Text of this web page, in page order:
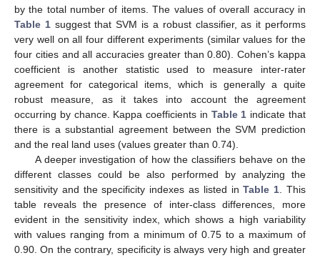
by the total number of items. The values of overall accuracy in
Table 1suggest that SVM is a robust classifier, as it performs
very well on all four different experiments (similar values for the
four cities and all accuracies greater than 0.80). Cohen’s kappa
coefficient is another statistic used to measure inter-rater
agreement for categorical items, which is generally a quite
robust measure, as it takes into account the agreement
occurring by chance. Kappa coefficients in Table 1 indicate that
there is a substantial agreement between the SVM prediction
and the real land uses (values greater than 0.74).
A deeper investigation of how the classifiers behave on the
different classes could be also performed by analyzing the
sensitivity and the specificity indexes as listed inTable 1 . This
table reveals the presence of inter-class differences, more
evident in the sensitivity index, which shows a high variability
with values ranging from a minimum of 0.75 to a maximum of
0.90. On the contrary, specificity is always very high and greater